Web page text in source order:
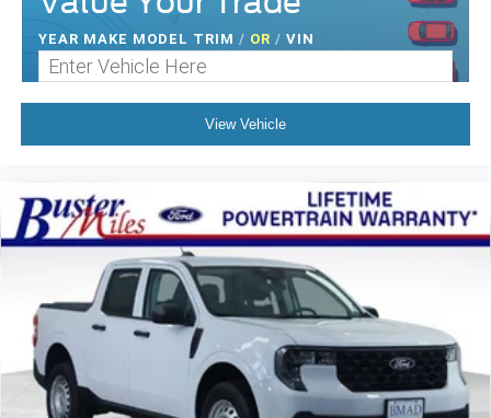
YEAR MAKE MODEL TRIM / OR / VIN
View Vehicle